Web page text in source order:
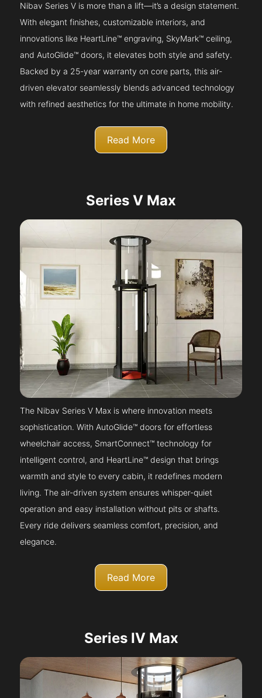
Nibav Series V is more than a lift—it’s a design statement.
With elegant finishes, customizable interiors, and
innovations like HeartLine™ engraving, SkyMark™ ceiling,
and AutoGlide™ doors, it elevates both style and safety.
Backed by a 25-year warranty on core parts, this air-
driven elevator seamlessly blends advanced technology
with refined aesthetics for the ultimate in home mobility.
Read More
Series V Max
The Nibav Series V Max is where innovation meets
sophistication. With AutoGlide™ doors for effortless
wheelchair access, SmartConnect™ technology for
intelligent control, and HeartLine™ design that brings
warmth and style to every cabin, it redefines modern
living. The air-driven system ensures whisper-quiet
operation and easy installation without pits or shafts.
Every ride delivers seamless comfort, precision, and
elegance.
Read More
Series IV Max